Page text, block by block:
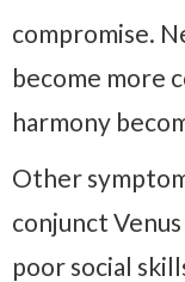
compromise.
become more
harmony
Other
conjunct
poor social